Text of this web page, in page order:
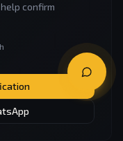
confirm